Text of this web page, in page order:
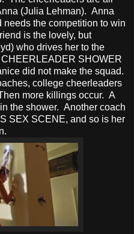
(Julia Lehman). Anna
needs the competition to win
is the lovely, but
who drives her to the
SHOWER
did not make the squad.
college cheerleaders
more killings occur. A
the shower. Another coach
SEX SCENE, and so is her